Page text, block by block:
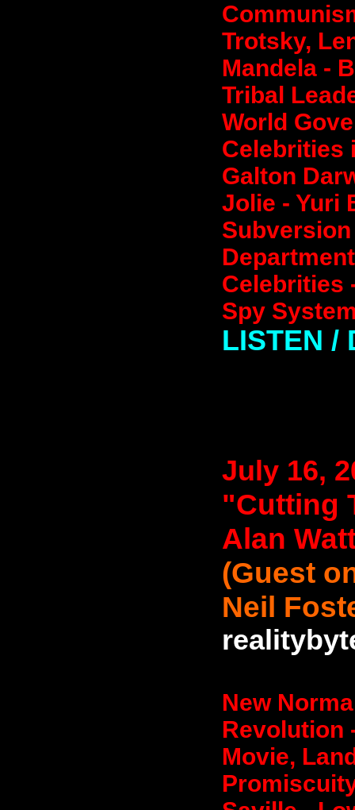
Trotsky,
Mandela -
Tribal
World
Celebrities
Galton
Jolie - Yuri
Subversion
Celebrities
Spy
LISTEN /
July 16,
"Cutting
Alan
(Guest
Neil
New
Revolution
Movie,